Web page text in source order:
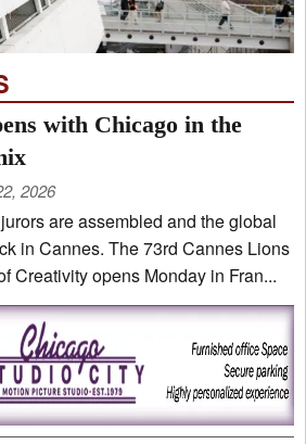
with Chicago in the
2026
are assembled and the global
in Cannes. The 73rd Cannes Lions
Creativity opens Monday in Fran...